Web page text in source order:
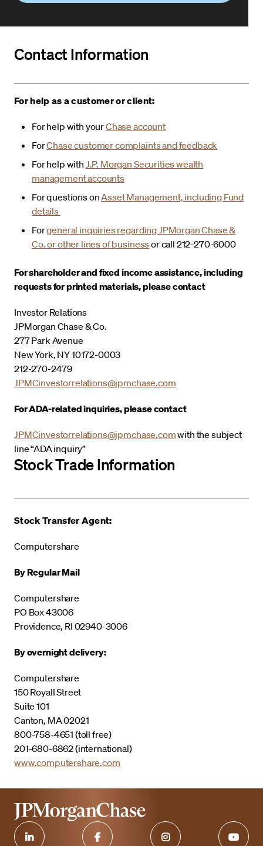
Contact Information
For help as a customer or client:
For help with yourChase account
ForChase customer complaints and feedback
For help with J.P. Morgan Securities wealth
management accounts
For questions onAsset Management, including Fund
details
Forgeneral inquiries regarding JPMorgan Chase &
Co. or other lines of businessor call 212-270-6000
For shareholder and fixed income assistance, including
requests for printed materials, please contact
Investor Relations
JPMorgan Chase & Co.
277 Park Avenue
New York, NY 10172-0003
212-270-2479
JPMCinvestorrelations@jpmchase.com
For ADA-related inquiries, please contact
JPMCinvestorrelations@jpmchase.comwith the subject
line “ADA inquiry”
Stock Trade Information
Stock Transfer Agent:
Computershare
By Regular Mail
Computershare
PO Box 43006
Providence, RI 02940-3006
By overnight delivery:
Computershare
150 Royall Street
Suite 101
Canton, MA 02021
800-758-4651 (toll free)
201-680-6862 (international)
www.computershare.com